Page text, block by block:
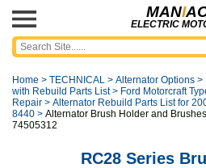
MANI
ELECTRIC
Home > TECHNICAL > Alternator Options >
with Rebuild Parts List> Ford Motorcraft
Repair > Alternator Rebuild Parts List for
8440 > Alternator Brush Holder and
74505312
RC28 Series